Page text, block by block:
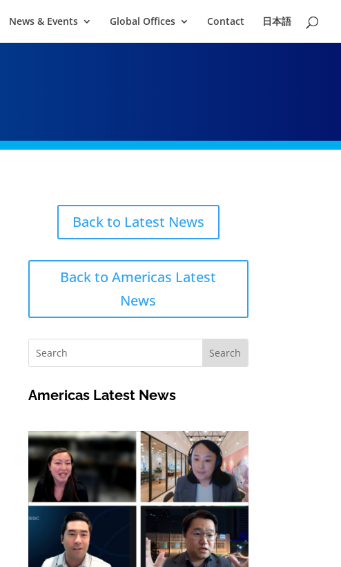
News & Events Global Offices Contact 日本語
Back to Latest News
Back to Americas Latest
News
Americas Latest News